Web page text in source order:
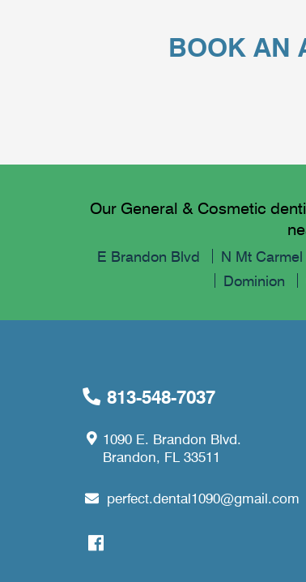
BOOK AN
Our General & Cosmetic
E Brandon Blvd N Mt Carmel
Dominion
813-548-7037
1090 E. Brandon Blvd.
Brandon, FL 33511
perfect.dental1090@gmail.com